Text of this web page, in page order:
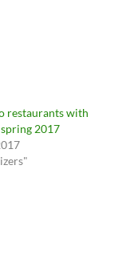
restaurants with
2017